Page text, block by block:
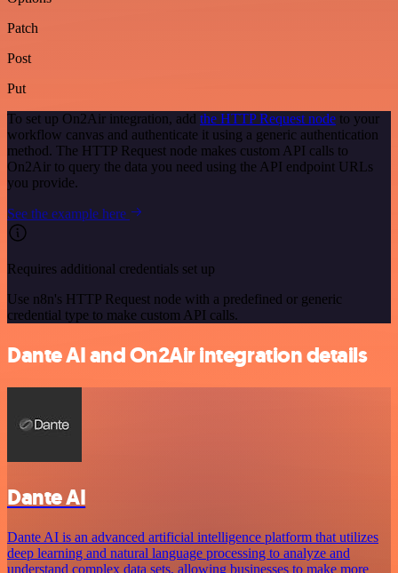
Patch
Post
Put
To set up On2Air integration, add the HTTP Request node to your
workflow canvas and authenticate it using a generic authentication
method. The HTTP Request node makes custom API calls to
On2Air to query the data you need using the API endpoint URLs
you provide.
See the example here
Requires additional credentials set up
Use n8n's HTTP Request node with a predefined or generic
credential type to make custom API calls.
Dante AI and On2Air integration details
Dante AI
Dante AI is an advanced artificial intelligence platform that utilizes
deep learning and natural language processing to analyze and
understand complex data sets, allowing businesses to make more